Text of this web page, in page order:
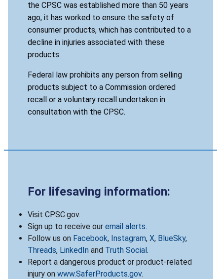
the CPSC was established more than 50 years
ago, it has worked to ensure the safety of
consumer products, which has contributed to a
decline in injuries associated with these
products.
Federal law prohibits any person from selling
products subject to a Commission ordered
recall or a voluntary recall undertaken in
consultation with the CPSC.
For lifesaving information:
Visit CPSC.gov.
Sign up to receive our email alerts.
Follow us on Facebook, Instagram, X, BlueSky,
Threads, LinkedIn and Truth Social .
Report a dangerous product or product-related
injury on www.SaferProducts.gov.